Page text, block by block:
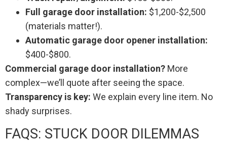
Full garage door installation: $1,200-$2,500
(materials matter!).
Automatic garage door opener installation:
$400-$800.
Commercial garage door installation? More
complex—we’ll quote after seeing the space.
Transparency is key: We explain every line item. No
shady surprises.
FAQS: STUCK DOOR DILEMMAS